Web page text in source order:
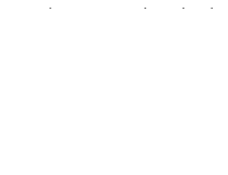
release practices in the